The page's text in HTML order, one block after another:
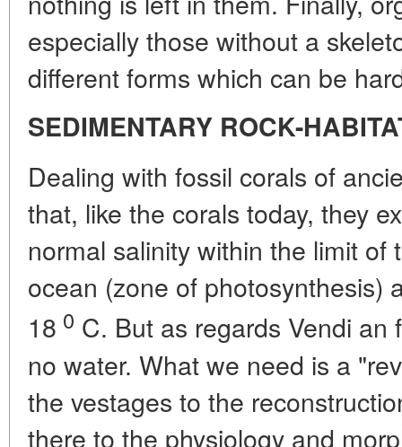
especially those without a
different forms which can be
SEDIMENTARY ROCK-
Dealing with fossil corals of
that, like the corals today, they
normal salinity within the limit of
ocean (zone of photosynthesis)
18 0 C. But as regards Vendi
no water. What we need is a
the vestages to the
there to the physiology and